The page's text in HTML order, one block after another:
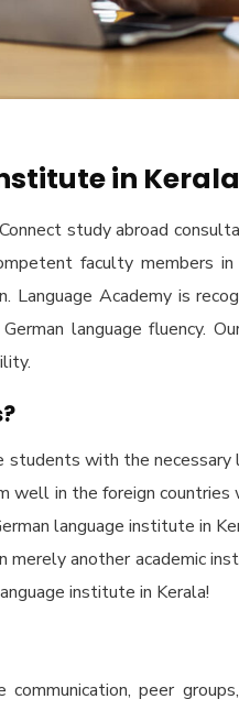
in Kerala
study abroad
faculty members
Language Academy is
language fluency.
students with the
in the foreign
language institute in
another academic
institute in Kerala!
peer